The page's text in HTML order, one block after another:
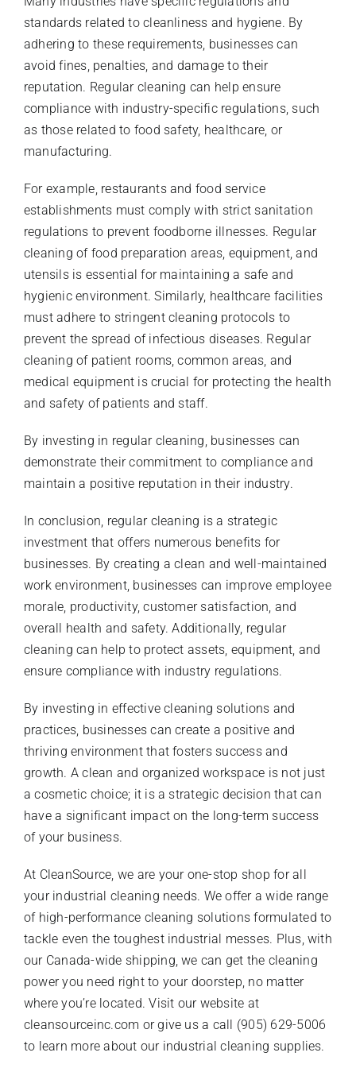
standards related to cleanliness and hygiene. By
adhering to these requirements, businesses can
avoid fines, penalties, and damage to their
reputation. Regular cleaning can help ensure
compliance with industry-specific regulations, such
as those related to food safety, healthcare, or
manufacturing.
For example, restaurants and food service
establishments must comply with strict sanitation
regulations to prevent foodborne illnesses. Regular
cleaning of food preparation areas, equipment, and
utensils is essential for maintaining a safe and
hygienic environment. Similarly, healthcare facilities
must adhere to stringent cleaning protocols to
prevent the spread of infectious diseases. Regular
cleaning of patient rooms, common areas, and
medical equipment is crucial for protecting the health
and safety of patients and staff.
By investing in regular cleaning, businesses can
demonstrate their commitment to compliance and
maintain a positive reputation in their industry.
In conclusion, regular cleaning is a strategic
investment that offers numerous benefits for
businesses. By creating a clean and well-maintained
work environment, businesses can improve employee
morale, productivity, customer satisfaction, and
overall health and safety. Additionally, regular
cleaning can help to protect assets, equipment, and
ensure compliance with industry regulations.
By investing in effective cleaning solutions and
practices, businesses can create a positive and
thriving environment that fosters success and
growth. A clean and organized workspace is not just
a cosmetic choice; it is a strategic decision that can
have a significant impact on the long-term success
of your business.
At CleanSource, we are your one-stop shop for all
your industrial cleaning needs. We offer a wide range
of high-performance cleaning solutions formulated to
tackle even the toughest industrial messes. Plus, with
our Canada-wide shipping, we can get the cleaning
power you need right to your doorstep, no matter
where you’re located. Visit our website at
cleansourceinc.com or give us a call (905) 629-5006
to learn more about our industrial cleaning supplies.